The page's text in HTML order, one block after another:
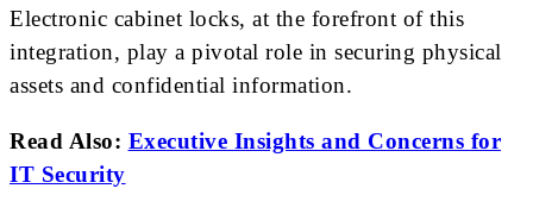
Electronic cabinet locks, at the forefront of this
integration, play a pivotal role in securing physical
assets and confidential information.
Read Also: Executive Insights and Concerns for
IT Security